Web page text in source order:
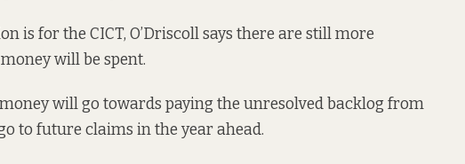
is for the CICT, O’Driscoll says there are still more
will be spent.
will go towards paying the unresolved backlog from
to future claims in the year ahead.